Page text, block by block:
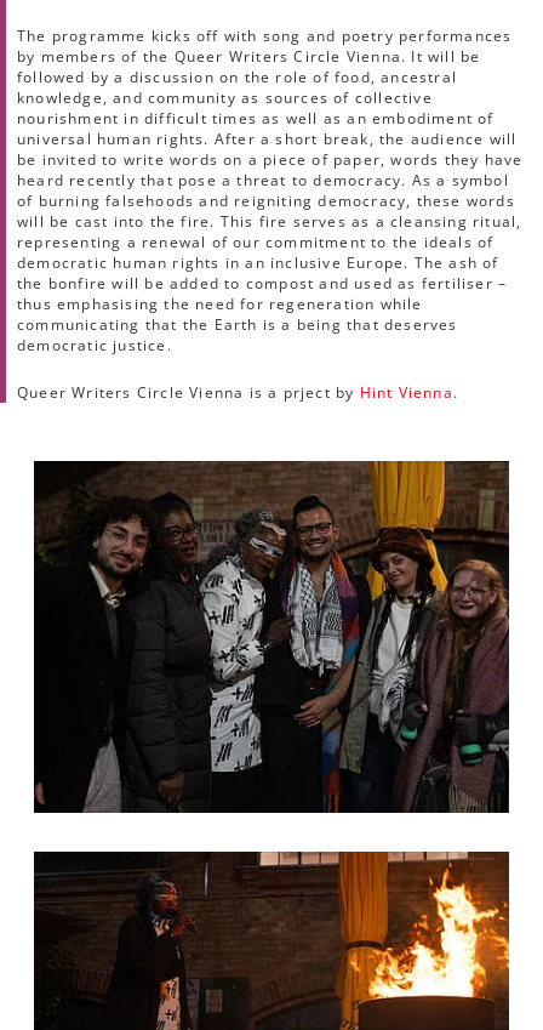
The programme kicks off with song and poetry performances
by members of the Queer Writers Circle Vienna. It will be
followed by a discussion on the role of food, ancestral
knowledge, and community as sources of collective
nourishment in difficult times as well as an embodiment of
universal human rights. After a short break, the audience will
be invited to write words on a piece of paper, words they have
heard recently that pose a threat to democracy. As a symbol
of burning falsehoods and reigniting democracy, these words
will be cast into the fire. This fire serves as a cleansing ritual,
representing a renewal of our commitment to the ideals of
democratic human rights in an inclusive Europe. The ash of
the bonfire will be added to compost and used as fertiliser –
thus emphasising the need for regeneration while
communicating that the Earth is a being that deserves
democratic justice.
Queer Writers Circle Vienna is a prject by Hint Vienna.